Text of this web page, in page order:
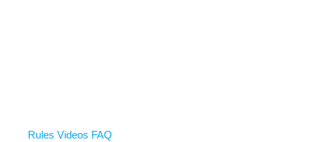
Rules Videos FAQ